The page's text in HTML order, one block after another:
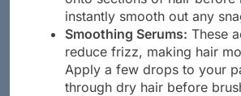
instantly smooth out any
Smoothing Serums: These
reduce frizz, making hair
Apply a few drops to your
through dry hair before